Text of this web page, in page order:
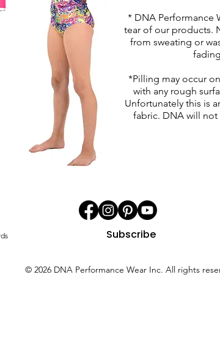
* DNA Performance
tear of our products.
from sweating or
*Pilling may occur
with any rough
Unfortunately this is
fabric. DNA will
Subscribe
© 2026 DNA Performance Wear Inc. All rights